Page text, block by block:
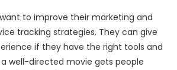
to improve their marketing and
tracking strategies. They can give
if they have the right tools and
well-directed movie gets people